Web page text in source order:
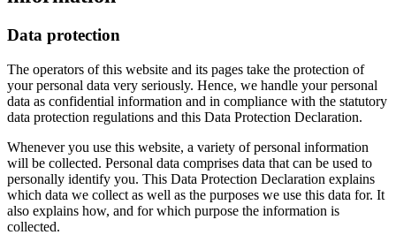
Data protection
The operators of this website and its pages take the protection of
your personal data very seriously. Hence, we handle your personal
data as confidential information and in compliance with the statutory
data protection regulations and this Data Protection Declaration.
Whenever you use this website, a variety of personal information
will be collected. Personal data comprises data that can be used to
personally identify you. This Data Protection Declaration explains
which data we collect as well as the purposes we use this data for. It
also explains how, and for which purpose the information is
collected.